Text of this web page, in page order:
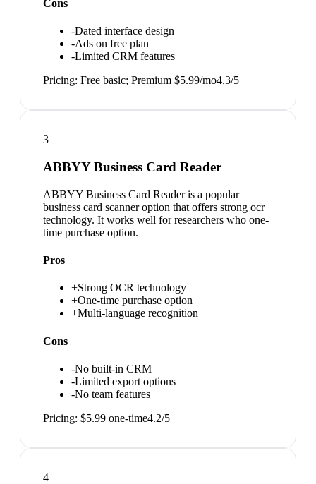
Cons
-Dated interface design
-Ads on free plan
-Limited CRM features
Pricing: Free basic; Premium $5.99/mo4.3/5
3
ABBYY Business Card Reader
ABBYY Business Card Reader is a popular
business card scanner option that offers strong ocr
technology. It works well for researchers who one-
time purchase option.
Pros
+Strong OCR technology
+One-time purchase option
+Multi-language recognition
Cons
-No built-in CRM
-Limited export options
-No team features
Pricing: $5.99 one-time4.2/5
4